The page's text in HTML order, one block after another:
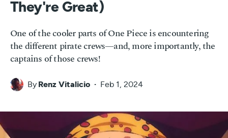
They're Great)
One of the cooler parts of One Piece is encountering
the different pirate crews—and, more importantly, the
captains of those crews!
By Renz Vitalicio Feb 1, 2024